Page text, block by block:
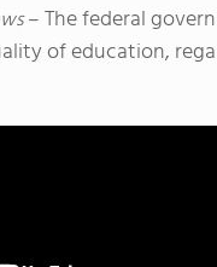
– The federal
of education,